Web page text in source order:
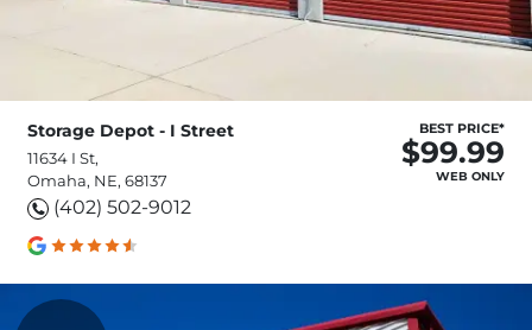
Storage Depot - I Street
11634 I St,
Omaha, NE, 68137
(402) 502-9012
BEST PRICE*
$99.99
WEB ONLY